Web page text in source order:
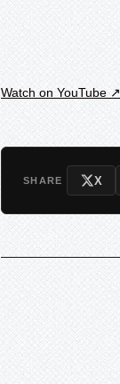
Watch on YouTube ↗
SHARE X